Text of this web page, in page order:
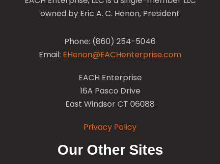
owned by Eric A. C. Henon, President
Phone: (860) 254-5046
Email: EHenon@EACHenterprise.com
EACH Enterprise
16A Pasco Drive
East Windsor CT 06088
Privacy Policy
Our Other Sites